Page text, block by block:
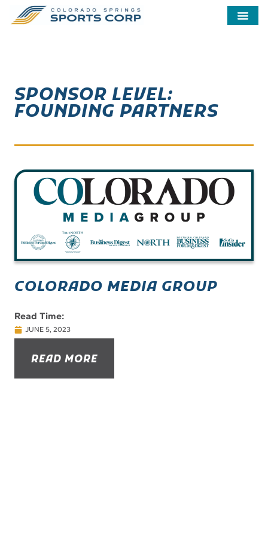
SPONSOR LEVEL:
FOUNDING PARTNERS
COLORADO MEDIA GROUP
Read Time:
JUNE 5, 2023
READ MORE